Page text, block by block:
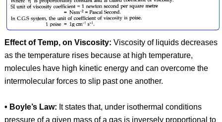
Effect of Temp, on Viscosity: Viscosity of liquids decreases
as the temperature rises because at high temperature,
molecules have high kinetic energy and can overcome the
intermolecular forces to slip past one another.
• Boyle’s Law: It states that, under isothermal conditions
pressure of a given mass of a gas is inversely proportional to